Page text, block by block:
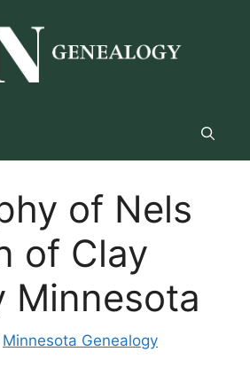
of Nels
of Clay
Minnesota
Minnesota Genealogy